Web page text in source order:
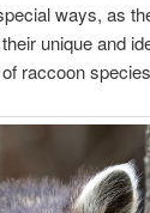
ways, as
unique and
raccoon